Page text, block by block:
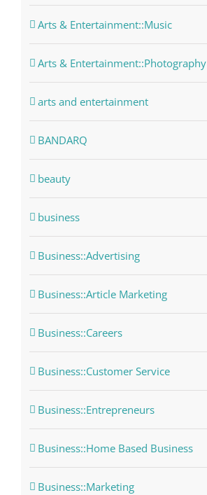
Arts & Entertainment::Music
Arts & Entertainment::Photography
arts and entertainment
BANDARQ
beauty
business
Business::Advertising
Business::Article Marketing
Business::Careers
Business::Customer Service
Business::Entrepreneurs
Business::Home Based Business
Business::Marketing